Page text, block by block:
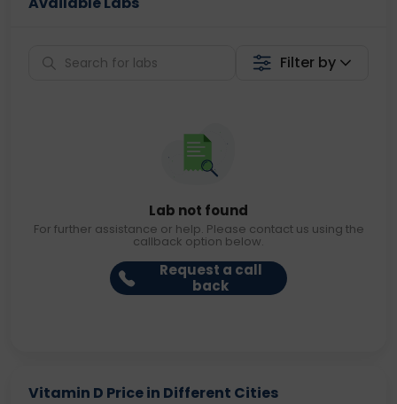
Filter by
Lab not found
For further assistance or help. Please contact us using the
callback option below.
Request a call
back
Vitamin D Price in Different Cities